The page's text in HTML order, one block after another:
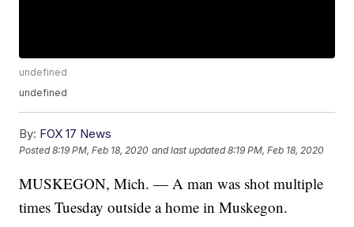
undefined
undefined
By: FOX 17 News
Posted8:19 PM, Feb 18, 2020 and last updated 8:19 PM, Feb 18, 2020
MUSKEGON, Mich. — A man was shot multiple
times Tuesday outside a home in Muskegon.